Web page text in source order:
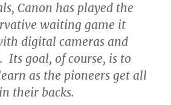
Canon has played the
waiting game it
digital cameras and
Its goal, of course, is to
as the pioneers get all
their backs.